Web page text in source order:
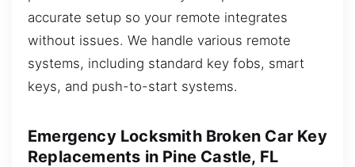
accurate setup so your remote integrates
without issues. We handle various remote
systems, including standard key fobs, smart
keys, and push-to-start systems.
Emergency Locksmith Broken Car Key
Replacements in Pine Castle, FL